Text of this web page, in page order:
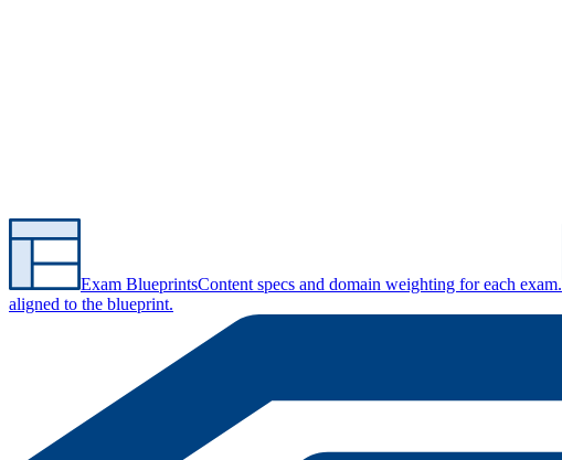
Exam BlueprintsContent specs and domain weighting for each exam.
aligned to the blueprint.